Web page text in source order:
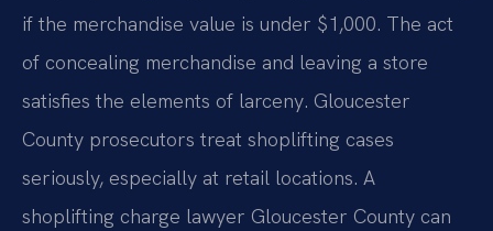
if the merchandise value is under $1,000. The act
of concealing merchandise and leaving a store
satisfies the elements of larceny. Gloucester
County prosecutors treat shoplifting cases
seriously, especially at retail locations. A
shoplifting charge lawyer Gloucester County can